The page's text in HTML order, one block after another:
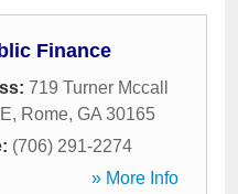
Finance
719 Turner Mccall
, Rome, GA 30165
(706) 291-2274
» More Info